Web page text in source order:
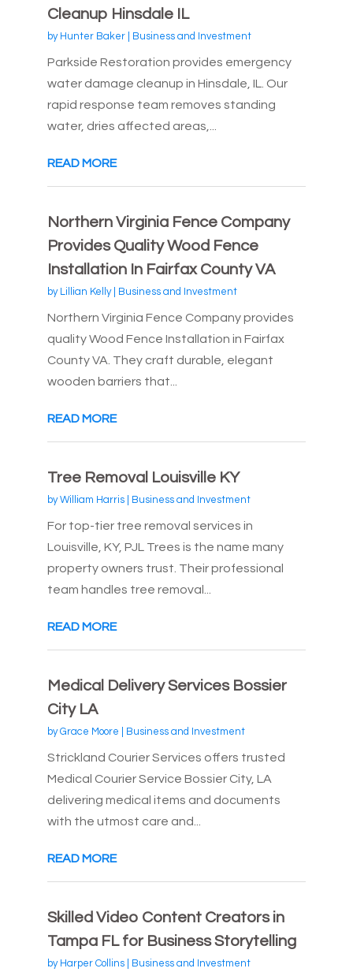
Cleanup Hinsdale IL
by Hunter Baker| Business and Investment
Parkside Restoration provides emergency
water damage cleanup in Hinsdale, IL. Our
rapid response team removes standing
water, dries affected areas,...
READ MORE
Northern Virginia Fence Company
Provides Quality Wood Fence
Installation In Fairfax County VA
by Lillian Kelly| Business and Investment
Northern Virginia Fence Company provides
quality Wood Fence Installation in Fairfax
County VA. They craft durable, elegant
wooden barriers that...
READ MORE
Tree Removal Louisville KY
byWilliam Harris| Business and Investment
For top-tier tree removal services in
Louisville, KY, PJL Trees is the name many
property owners trust. Their professional
team handles tree removal...
READ MORE
Medical Delivery Services Bossier
City LA
byGrace Moore Business and Investment
Strickland Courier Services offers trusted
Medical Courier Service Bossier City, LA
delivering medical items and documents
with the utmost care and...
READ MORE
Skilled Video Content Creators in
Tampa FL for Business Storytelling
by Harper Collins| Business and Investment